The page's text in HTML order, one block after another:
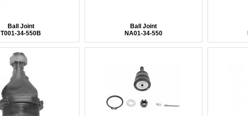
Ball Joint
T001-34-550B
Ball Joint
NA01-34-550